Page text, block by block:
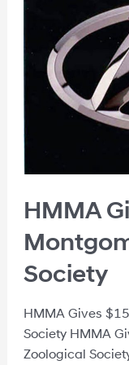
HMMA
Society
HMMA Gives
Society HMMA
Zoological